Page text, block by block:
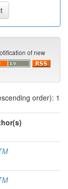
of new
order): 1